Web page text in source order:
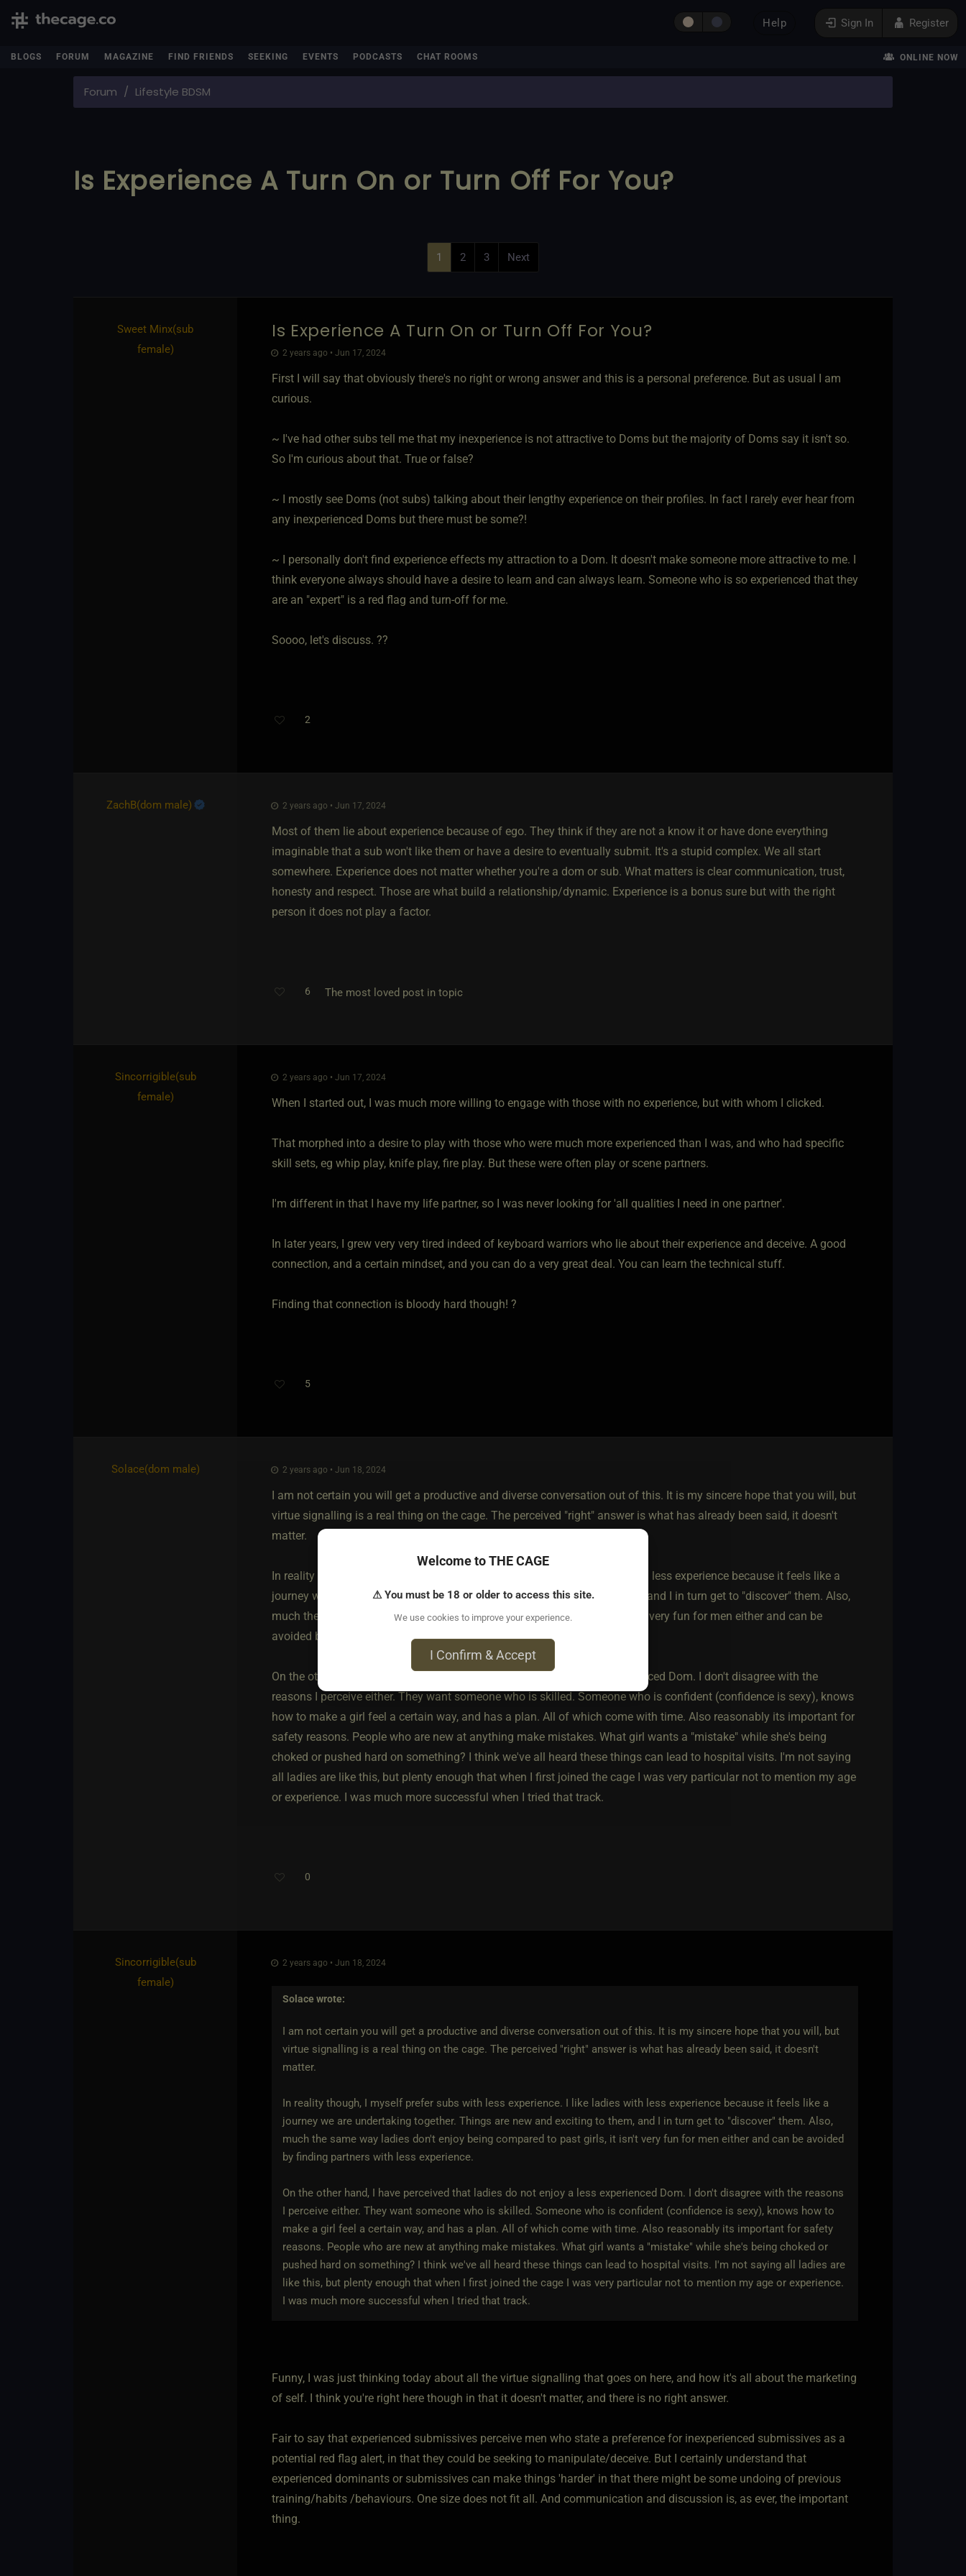
Sign In Register
Help
BLOGS FORUM MAGAZINE FIND FRIENDS SEEKING EVENTS PODCASTS CHAT ROOMS ONLINE NOW
Forum Lifestyle BDSM
Is Experience A Turn On or Turn Off For You?
1 2 3 Next
Sweet Minx​(sub
female)
Is Experience A Turn On or Turn Off For You?
2 years ago • Jun 17, 2024
First I will say that obviously there's no right or wrong answer and this is a personal preference. But as usual I am
curious.
~ I've had other subs tell me that my inexperience is not attractive to Doms but the majority of Doms say it isn't so.
So I'm curious about that. True or false?
~ I mostly see Doms (not subs) talking about their lengthy experience on their profiles. In fact I rarely ever hear from
any inexperienced Doms but there must be some?!
~ I personally don't find experience effects my attraction to a Dom. It doesn't make someone more attractive to me. I
think everyone always should have a desire to learn and can always learn. Someone who is so experienced that they
are an "expert" is a red flag and turn-off for me.
Soooo, let's discuss. ??
2
ZachB​(dom male) 2 years ago • Jun 17, 2024
Most of them lie about experience because of ego. They think if they are not a know it or have done everything
imaginable that a sub won't like them or have a desire to eventually submit. It's a stupid complex. We all start
somewhere. Experience does not matter whether you're a dom or sub. What matters is clear communication, trust,
honesty and respect. Those are what build a relationship/dynamic. Experience is a bonus sure but with the right
person it does not play a factor.
6 The most loved post in topic
Sincorrigible​(sub
female)
2 years ago • Jun 17, 2024
When I started out, I was much more willing to engage with those with no experience, but with whom I clicked.
That morphed into a desire to play with those who were much more experienced than I was, and who had specific
skill sets, eg whip play, knife play, fire play. But these were often play or scene partners.
I'm different in that I have my life partner, so I was never looking for 'all qualities I need in one partner'.
In later years, I grew very very tired indeed of keyboard warriors who lie about their experience and deceive. A good
connection, and a certain mindset, and you can do a very great deal. You can learn the technical stuff.
Finding that connection is bloody hard though! ?
5
Solace​(dom male) 2 years ago • Jun 18, 2024
I am not certain you will get a productive and diverse conversation out of this. It is my sincere hope that you will, but
virtue signalling is a real thing on the cage. The perceived "right" answer is what has already been said, it doesn't
matter.
In reality though, I myself prefer subs with less experience. I like ladies with less experience because it feels like a
journey we are undertaking together. Things are new and exciting to them, and I in turn get to "discover" them. Also,
much the same way ladies don't enjoy being compared to past girls, it isn't very fun for men either and can be
avoided by finding partners with less experience.
On the other hand, I have perceived that ladies do not enjoy a less experienced Dom. I don't disagree with the
reasons I perceive either. They want someone who is skilled. Someone who is confident (confidence is sexy), knows
how to make a girl feel a certain way, and has a plan. All of which come with time. Also reasonably its important for
safety reasons. People who are new at anything make mistakes. What girl wants a "mistake" while she's being
choked or pushed hard on something? I think we've all heard these things can lead to hospital visits. I'm not saying
all ladies are like this, but plenty enough that when I first joined the cage I was very particular not to mention my age
or experience. I was much more successful when I tried that track.
0
Sincorrigible​(sub
female)
2 years ago • Jun 18, 2024
Solace wrote:
I am not certain you will get a productive and diverse conversation out of this. It is my sincere hope that you will, but
virtue signalling is a real thing on the cage. The perceived "right" answer is what has already been said, it doesn't
matter.
In reality though, I myself prefer subs with less experience. I like ladies with less experience because it feels like a
journey we are undertaking together. Things are new and exciting to them, and I in turn get to "discover" them. Also,
much the same way ladies don't enjoy being compared to past girls, it isn't very fun for men either and can be avoided
by finding partners with less experience.
On the other hand, I have perceived that ladies do not enjoy a less experienced Dom. I don't disagree with the reasons
I perceive either. They want someone who is skilled. Someone who is confident (confidence is sexy), knows how to
make a girl feel a certain way, and has a plan. All of which come with time. Also reasonably its important for safety
reasons. People who are new at anything make mistakes. What girl wants a "mistake" while she's being choked or
pushed hard on something? I think we've all heard these things can lead to hospital visits. I'm not saying all ladies are
like this, but plenty enough that when I first joined the cage I was very particular not to mention my age or experience.
I was much more successful when I tried that track.
Funny, I was just thinking today about all the virtue signalling that goes on here, and how it's all about the marketing
of self. I think you're right here though in that it doesn't matter, and there is no right answer.
Fair to say that experienced submissives perceive men who state a preference for inexperienced submissives as a
potential red flag alert, in that they could be seeking to manipulate/deceive. But I certainly understand that
experienced dominants or submissives can make things 'harder' in that there might be some undoing of previous
training/habits /behaviours. One size does not fit all. And communication and discussion is, as ever, the important
thing.
Welcome to THE CAGE
⚠ You must be 18 or older to access this site.
We use cookies to improve your experience.
I Confirm & Accept